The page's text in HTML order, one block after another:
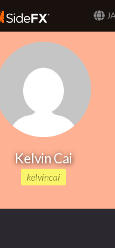
JA
Kelvin Cai
kelvincai